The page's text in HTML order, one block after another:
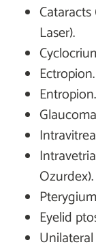
Laser).
Ectropion.
Entropion.
Ozurdex).
Eyelid